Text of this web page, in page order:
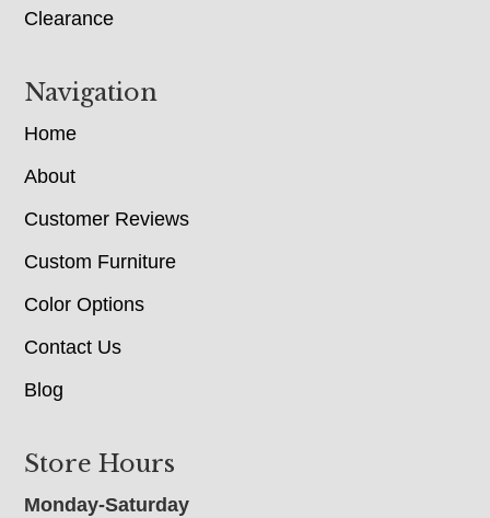
Clearance
Navigation
Home
About
Customer Reviews
Custom Furniture
Color Options
Contact Us
Blog
Store Hours
Monday-Saturday